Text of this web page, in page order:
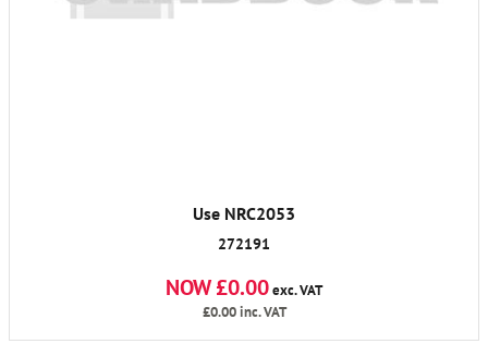
Use NRC2053
272191
NOW £0.00exc. VAT
£0.00inc. VAT